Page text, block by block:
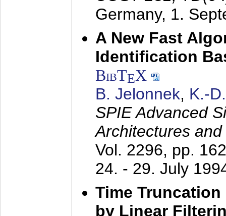
Germany, 1.
A New Fast
Identification
BibTEX
B. Jelonnek, K.-
SPIE Advanced
Architectures
Vol. 2296, pp.
24. - 29. July
Time
by Linear